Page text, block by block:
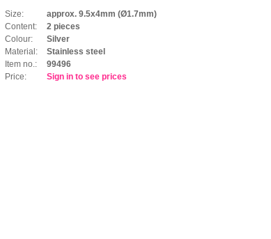
Size:
approx. 9.5x4mm (Ø1.7mm)
Content:
2 pieces
Colour:
Silver
Material:
Stainless steel
Item no.:
99496
Price:
Sign in to see prices